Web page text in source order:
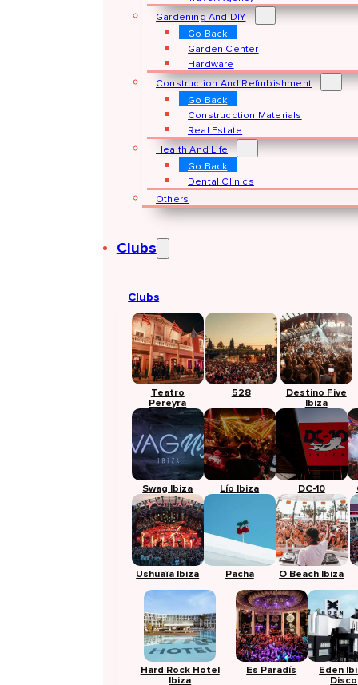
Gardening And DIY
Go Back
Garden Center
Hardware
Construction And Refurbishment
Go Back
Construcction Materials
Real Estate
Health And Life
Go Back
Dental Clinics
Others
Clubs
Clubs
Teatro
Pereyra
528
Destino Five
Ibiza
Swag Ibiza Lío Ibiza DC-10
Ushuaïa Ibiza Pacha O Beach Ibiza
Hard Rock Hotel
Ibiza
Es Paradís
Eden
Disco